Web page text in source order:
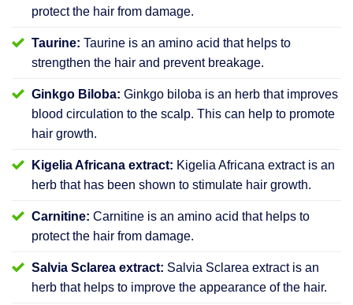
protect the hair from damage.
Taurine: Taurine is an amino acid that helps to
strengthen the hair and prevent breakage.
Ginkgo Biloba: Ginkgo biloba is an herb that improves
blood circulation to the scalp. This can help to promote
hair growth.
Kigelia Africana extract: Kigelia Africana extract is an
herb that has been shown to stimulate hair growth.
Carnitine: Carnitine is an amino acid that helps to
protect the hair from damage.
Salvia Sclarea extract: Salvia Sclarea extract is an
herb that helps to improve the appearance of the hair.